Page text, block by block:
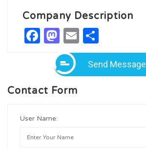
Company Description
Facebook
Mastodon
Email
Send Message
Contact Form
User Name: